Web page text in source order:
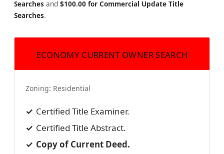
Searches and $100.00 for Commercial Update Title
Searches.
ECONOMY CURRENT OWNER SEARCH
Zoning: Residential
Certified Title Examiner.
Certified Title Abstract.
Copy of Current Deed.